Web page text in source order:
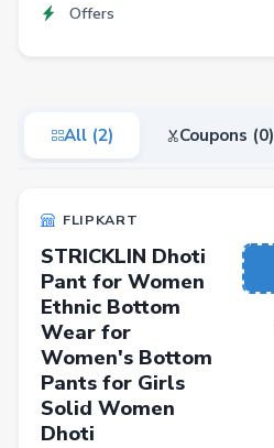
Home & Kitchen
Health
Books
Sports
Toys & Games
Automotive
Pets
Offers
All (2) Coupons (0)
FLIPKART
STRICKLIN Dhoti
Pant for Women
Ethnic Bottom
Wear for
Women's Bottom
Pants for Girls
Solid Women
Dhoti